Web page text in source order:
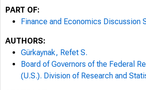
PART OF:
Finance and Economics Discussion
AUTHORS:
Gürkaynak, Refet S.
Board of Governors of the Federal
(U.S.). Division of Research and